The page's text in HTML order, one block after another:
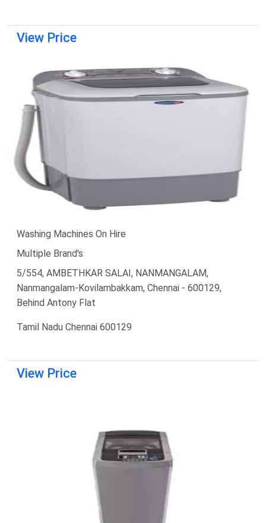
View Price
Washing Machines On Hire
Multiple Brand's
5/554, AMBETHKAR SALAI, NANMANGALAM,
Nanmangalam-Kovilambakkam, Chennai - 600129,
Behind Antony Flat
Tamil Nadu Chennai 600129
View Price